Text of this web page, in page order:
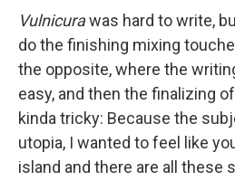
Vulnicurawas hard to write,
do the finishing mixing
the opposite, where the
easy, and then the finalizing
kinda tricky: Because the
utopia, I wanted to feel like
island and there are all these